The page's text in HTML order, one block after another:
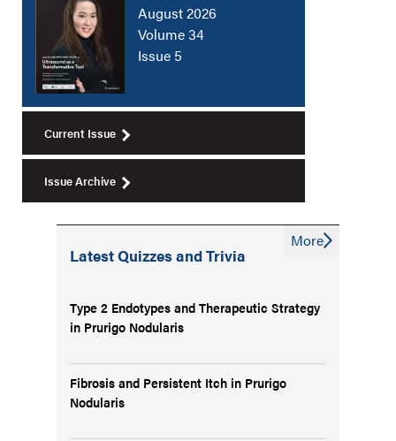
August 2026
Volume 34
Issue 5
Current Issue
Issue Archive
Latest Quizzes and Trivia
Type 2 Endotypes and Therapeutic Strategy
in Prurigo Nodularis
Fibrosis and Persistent Itch in Prurigo
Nodularis
More